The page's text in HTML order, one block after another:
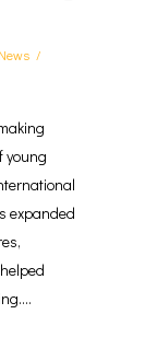
young
expanded